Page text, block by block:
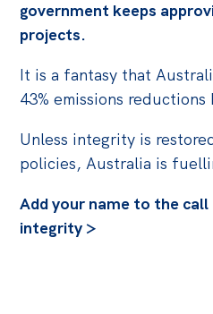
government keeps
projects.
It is a fantasy that
43% emissions reductions
Unless integrity is
policies, Australia is
Add your name to the
integrity >